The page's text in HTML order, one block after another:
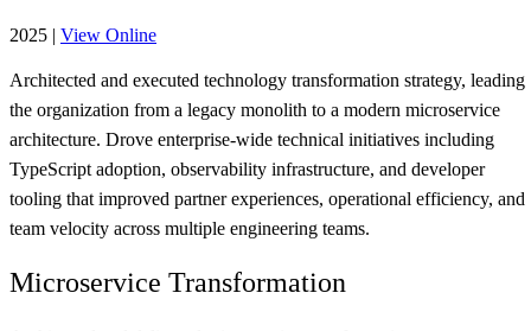
2025 | View Online
Architected and executed technology transformation strategy, leading
the organization from a legacy monolith to a modern microservice
architecture. Drove enterprise-wide technical initiatives including
TypeScript adoption, observability infrastructure, and developer
tooling that improved partner experiences, operational efficiency, and
team velocity across multiple engineering teams.
Microservice Transformation